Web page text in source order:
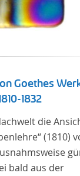
Goethes
1832
die
(1810)
bald aus der